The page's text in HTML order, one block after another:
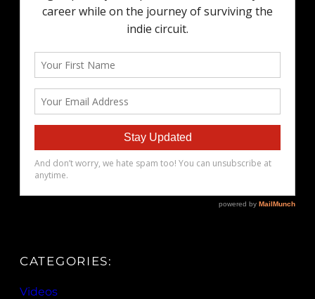
CATEGORIES:
Videos